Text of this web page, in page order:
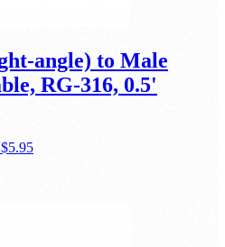
angle) to Male
RG-316, 0.5'